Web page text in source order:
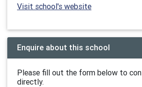
Visit school's website
Enquire about this school
Please fill out the form below to
directly.